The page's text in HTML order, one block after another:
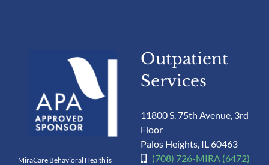
MiraCare Behavioral Health is
Outpatient
Services
11800 S. 75th Avenue, 3rd
Floor
Palos Heights, IL 60463
(708) 726-MIRA (6472)